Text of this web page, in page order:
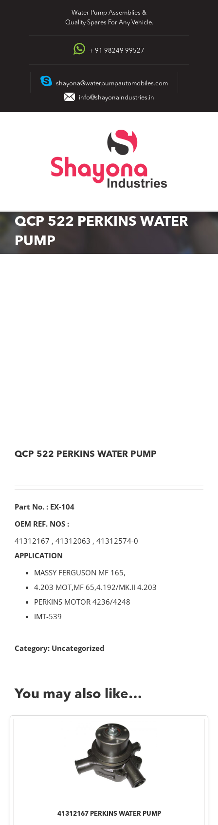
Water Pump Assemblies &
Quality Spares For Any Vehicle.
+ 91 98249 99527
shayona@waterpumpautomobiles.com
info@shayonaindustries.in
QCP 522 PERKINS WATER
PUMP
QCP 522 PERKINS WATER PUMP
Part No. : EX-104
OEM REF. NOS :
41312167 , 41312063 , 41312574-0
APPLICATION
MASSY FERGUSON MF 165,
4.203 MOT,MF 65,4.192/MK.II 4.203
PERKINS MOTOR 4236/4248
IMT-539
Category: Uncategorized
You may also like…
41312167 PERKINS WATER PUMP